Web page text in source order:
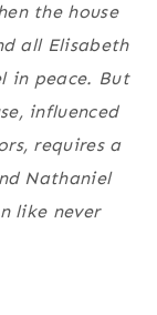
the house
all Elisabeth
in peace. But
influenced
requires a
Nathaniel
like never